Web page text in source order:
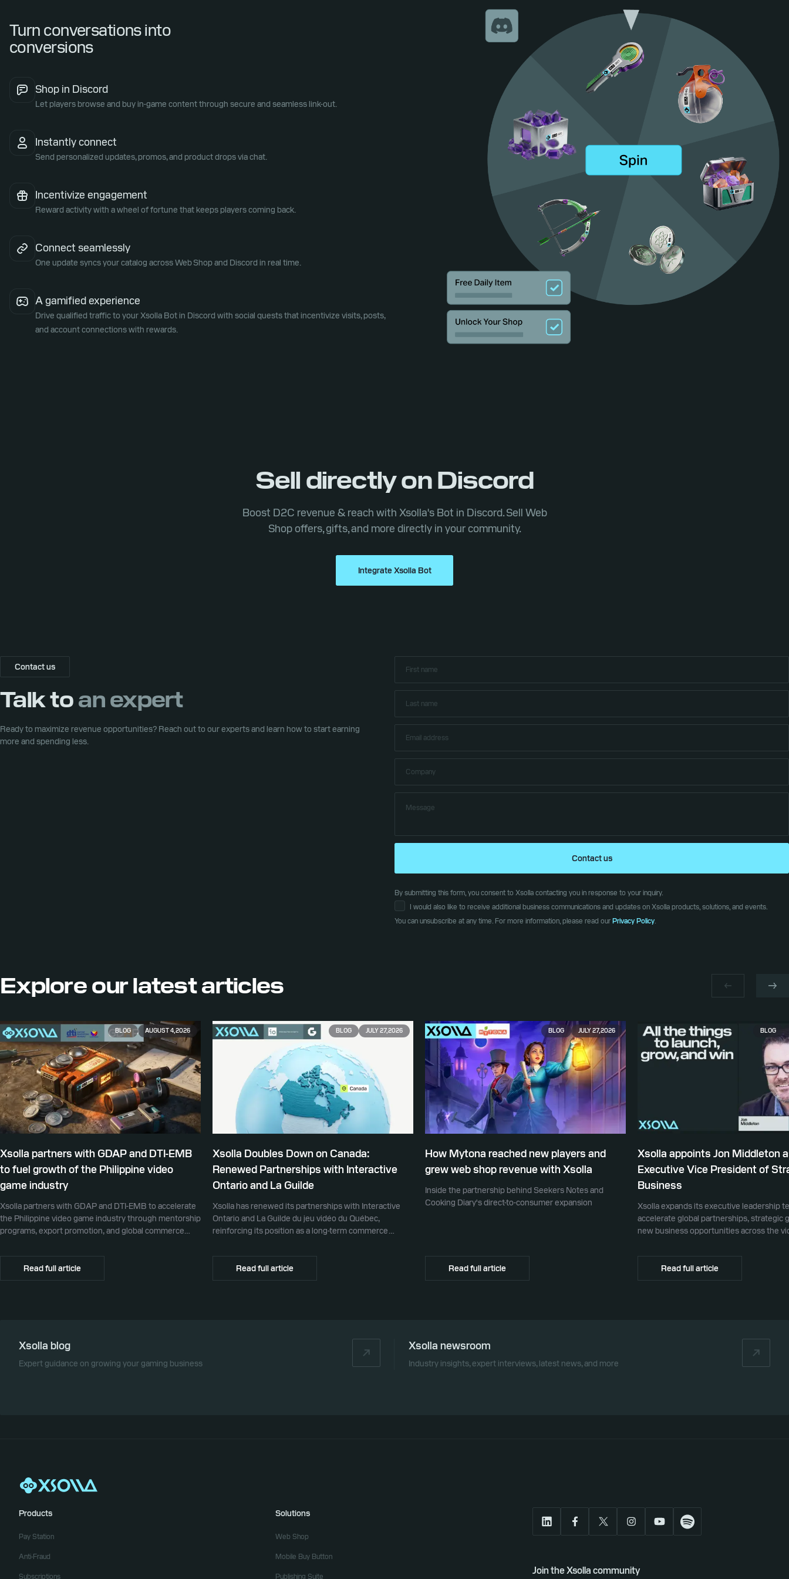
Turn conversations into
conversions
Shop in Discord
Let players browse and buy in-game content through secure and seamless link-out.
Instantly connect
Send personalized updates, promos, and product drops via chat.
Incentivize engagement
Reward activity with a wheel of fortune that keeps players coming back.
Connect seamlessly
One update syncs your catalog across Web Shop and Discord in real time.
A gamified experience
Drive qualified traffic to your Xsolla Bot in Discord with social quests that incentivize visits, posts,
and account connections with rewards.
Sell directly on Discord
Boost D2C revenue & reach with Xsolla's Bot in Discord. Sell Web
Shop offers, gifts, and more directly in your community.
Integrate Xsolla Bot
Contact us
Talk toan expert
Ready to maximize revenue opportunities? Reach out to our experts and learn how to start earning
more and spending less.
Contact us
By submitting this form, you consent to Xsolla contacting you in response to your inquiry.
I would also like to receive additional business communications and updates on Xsolla products, solutions, and events.
You can unsubscribe at any time. For more information, please read ourPrivacy Policy.
Explore ourlatest articles
BLOG AUGUST 4, 2026
Xsolla partners with GDAP and DTI-EMB
to fuel growth of the Philippine video
game industry
Xsolla partners with GDAP and DTI-EMB to accelerate
the Philippine video game industry through mentorship
programs, export promotion, and global commerce
Read full article
BLOG JULY 27, 2026
Xsolla Doubles Down on Canada:
Renewed Partnerships with Interactive
Ontario and La Guilde
Xsolla has renewed its partnerships with Interactive
Ontario and La Guilde du jeu vidéo du Québec,
reinforcing its position as a long-term commerce
Read full article
BLOG JULY 27, 2026
How Mytona reached new players and
grew web shop revenue with Xsolla
Inside the partnership behind Seekers Notes and
Cooking Diary's direct-to-consumer expansion
Read full article
BLOG
Xsolla appoints Jon Middleton
Executive Vice President of
Business
Xsolla expands its executive leadership
accelerate global partnerships, strategic
new business opportunities across the
Read full article
Xsolla blog
Expert guidance on growing your gaming business
Xsolla newsroom
Industry insights, expert interviews, latest news, and more
Products
Pay Station
Anti-Fraud
Subscriptions
Solutions
Web Shop
Mobile Buy Button
Publishing Suite Join the Xsolla community